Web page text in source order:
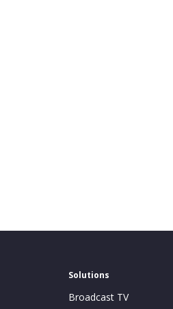
Solutions
Broadcast TV